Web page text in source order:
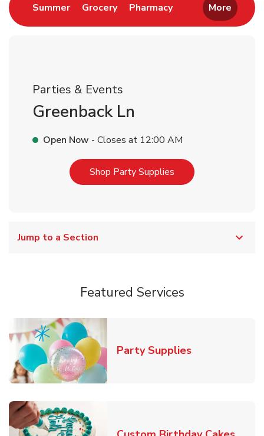
SummerLink Opens in New Tab
GroceryLink Opens in New Tab
PharmacyLink Opens in New
More
Parties & Events
Greenback Ln
Open Now - Closes at 12:00 AM
Shop Party Supplies Link Opens in New
Jump to a Section
Featured Services
Party SuppliesLink Opens in